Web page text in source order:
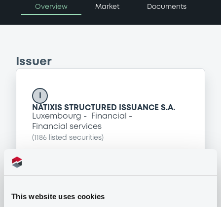
This website uses cookies
Overview Market Documents
Issuer
NATIXIS STRUCTURED ISSUANCE S.A.
Luxembourg
Financial
Financial services
( 1186 listed securities)
Programme